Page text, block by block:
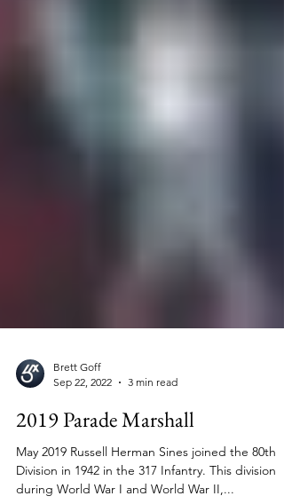
Sep 22, 2022
3 min read
2019 Parade Marshall
May 2019 Russell Herman Sines joined the 80th